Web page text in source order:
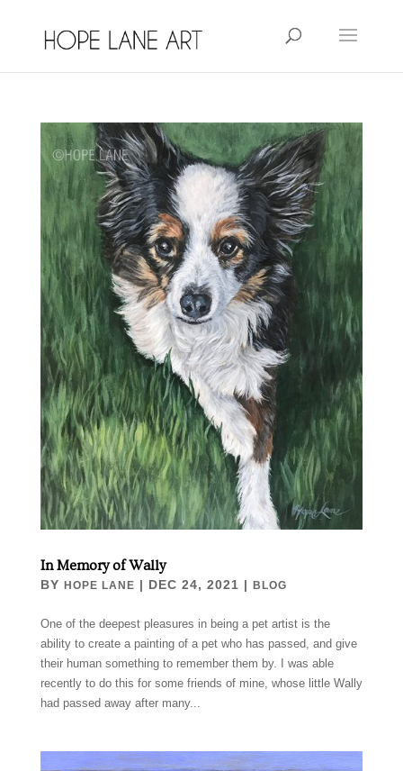
In Memory of Wally
BY HOPE LANE | DEC 24, 2021 | BLOG
One of the deepest pleasures in being a pet artist is the
ability to create a painting of a pet who has passed, and give
their human something to remember them by. I was able
recently to do this for some friends of mine, whose little Wally
had passed away after many...